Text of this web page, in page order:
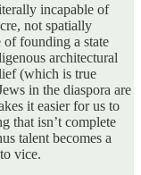
incapable of
not spatially
of founding a state
architectural
(which is true
in the diaspora are
it easier for us to
that isn’t complete
talent becomes a
vice.